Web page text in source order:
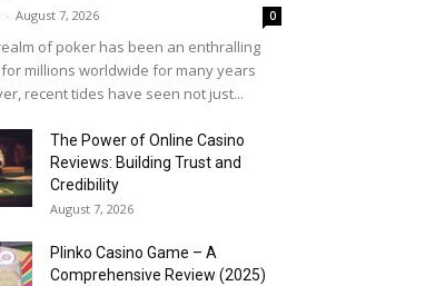
- August 7, 2026 0
of poker has been an enthralling
millions worldwide for many years
recent tides have seen not just...
The Power of Online Casino
Reviews: Building Trust and
Credibility
August 7, 2026
Plinko Casino Game – A
Comprehensive Review (2025)